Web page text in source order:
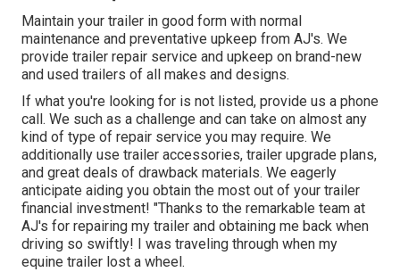
Maintain your trailer in good form with normal
maintenance and preventative upkeep from AJ's. We
provide trailer repair service and upkeep on brand-new
and used trailers of all makes and designs.
If what you're looking for is not listed, provide us a phone
call. We such as a challenge and can take on almost any
kind of type of repair service you may require. We
additionally use trailer accessories, trailer upgrade plans,
and great deals of drawback materials. We eagerly
anticipate aiding you obtain the most out of your trailer
financial investment! "Thanks to the remarkable team at
AJ's for repairing my trailer and obtaining me back when
driving so swiftly! I was traveling through when my
equine trailer lost a wheel.